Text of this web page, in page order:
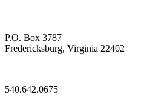
P.O. Box 3787
Fredericksburg, Virginia 22402
—
540.642.0675